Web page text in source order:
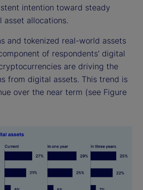
intention toward steady
asset allocations.
and tokenized real-world assets
of respondents’ digital
are driving the
from digital assets. This trend is
over the near term (see Figure